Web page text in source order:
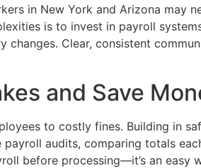
in New York and Arizona may
is to invest in payroll
Clear, consistent
and Save
to costly fines. Building in
audits, comparing totals
before processing—it’s an easy